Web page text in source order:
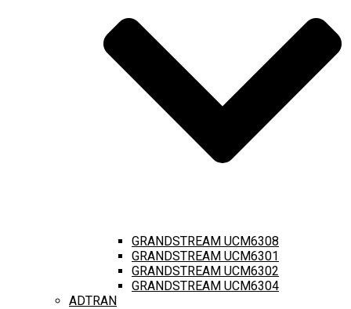
GRANDSTREAM UCM6308
GRANDSTREAM UCM6301
GRANDSTREAM UCM6302
GRANDSTREAM UCM6304
ADTRAN